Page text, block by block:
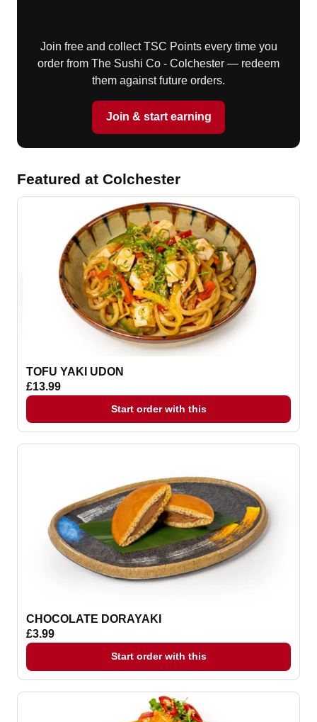
Join free and collect TSC Points every time you
order from The Sushi Co - Colchester — redeem
them against future orders.
Join & start earning
Featured at Colchester
TOFU YAKI UDON
£13.99
Start order with this
CHOCOLATE DORAYAKI
£3.99
Start order with this